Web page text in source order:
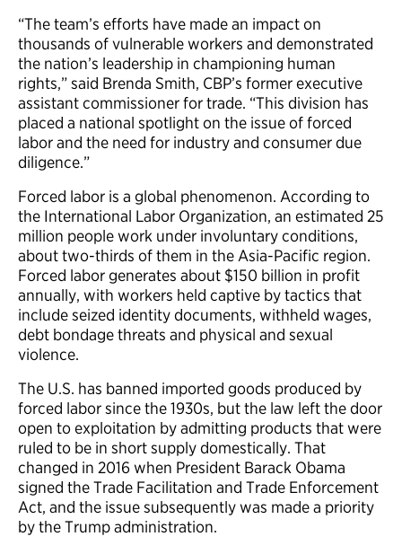
“The team’s efforts have made an impact on
thousands of vulnerable workers and demonstrated
the nation’s leadership in championing human
rights,” said Brenda Smith, CBP’s former executive
assistant commissioner for trade. “This division has
placed a national spotlight on the issue of forced
labor and the need for industry and consumer due
diligence.”
Forced labor is a global phenomenon. According to
the International Labor Organization, an estimated 25
million people work under involuntary conditions,
about two-thirds of them in the Asia-Pacific region.
Forced labor generates about $150 billion in profit
annually, with workers held captive by tactics that
include seized identity documents, withheld wages,
debt bondage threats and physical and sexual
violence.
The U.S. has banned imported goods produced by
forced labor since the 1930s, but the law left the door
open to exploitation by admitting products that were
ruled to be in short supply domestically. That
changed in 2016 when President Barack Obama
signed the Trade Facilitation and Trade Enforcement
Act, and the issue subsequently was made a priority
by the Trump administration.